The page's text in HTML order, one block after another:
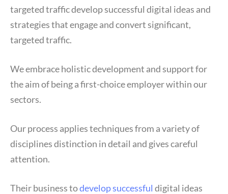
targeted traffic develop successful digital ideas and
strategies that engage and convert significant,
targeted traffic.
We embrace holistic development and support for
the aim of being a first-choice employer within our
sectors.
Our process applies techniques from a variety of
disciplines distinction in detail and gives careful
attention.
Their business todevelop successful digital ideas